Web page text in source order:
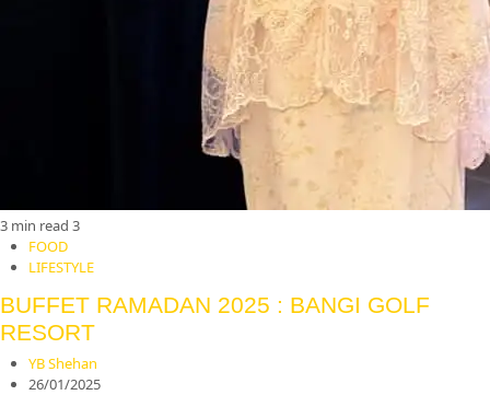
3 min read 3
FOOD
LIFESTYLE
BUFFET RAMADAN 2025 : BANGI GOLF
RESORT
YB Shehan
26/01/2025